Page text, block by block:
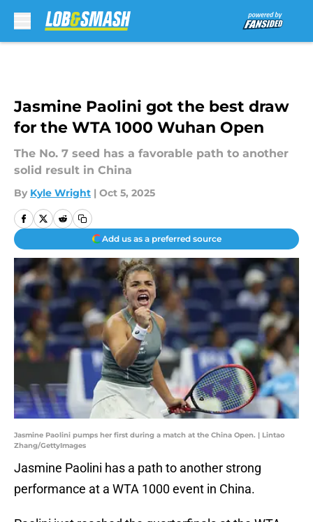
Jasmine Paolini got the best draw
for the WTA 1000 Wuhan Open
The No. 7 seed has a favorable path to another
solid result in China
By Kyle Wright | Oct 5, 2025
Add us as a preferred source
Jasmine Paolini pumps her first during a match at the China Open. | Lintao
Zhang/GettyImages
Jasmine Paolini has a path to another strong
performance at a WTA 1000 event in China.